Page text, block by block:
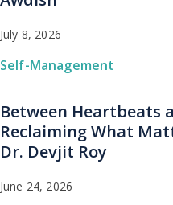
July 8, 2026
Self-Management
Between Heartbeats
Reclaiming What
Dr. Devjit Roy
June 24, 2026